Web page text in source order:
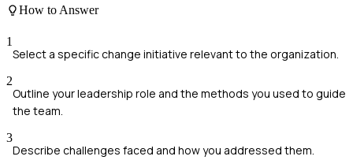
How to Answer
1
Select a specific change initiative relevant to the organization.
2
Outline your leadership role and the methods you used to guide
the team.
3
Describe challenges faced and how you addressed them.